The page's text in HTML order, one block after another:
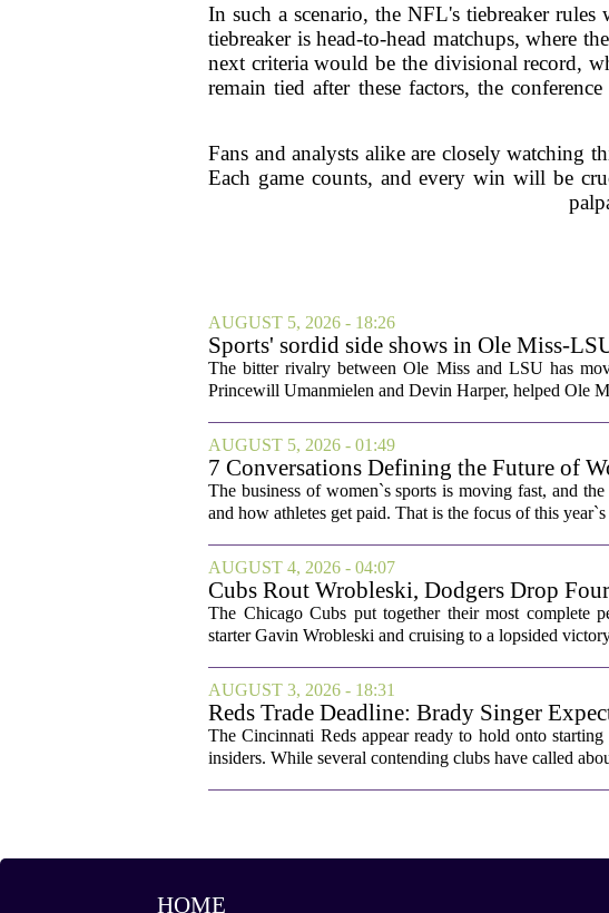
In such a scenario, the NFL's tiebreaker
tiebreaker is head-to-head matchups, where
next criteria would be the divisional record,
remain tied after these factors, the
Fans and analysts alike are closely watching
Each game counts, and every win will be
AUGUST 5, 2026 - 18:26
Sports' sordid side shows in Ole Miss-
The bitter rivalry between Ole Miss and LSU has
Princewill Umanmielen and Devin Harper, helped Ole
AUGUST 5, 2026 - 01:49
7 Conversations Defining the Future of
The business of women`s sports is moving fast, and
and how athletes get paid. That is the focus of this
AUGUST 4, 2026 - 04:07
Cubs Rout Wrobleski, Dodgers Drop
The Chicago Cubs put together their most complete
starter Gavin Wrobleski and cruising to a lopsided
AUGUST 3, 2026 - 18:31
Reds Trade Deadline: Brady Singer
The Cincinnati Reds appear ready to hold onto
insiders. While several contending clubs have called
HOME